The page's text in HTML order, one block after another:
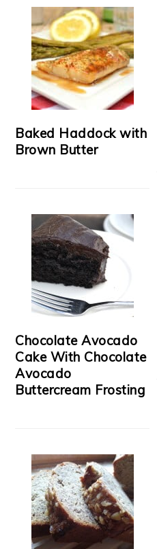
Baked Haddock with
Brown Butter
Chocolate Avocado
Cake With Chocolate
Avocado
Buttercream Frosting